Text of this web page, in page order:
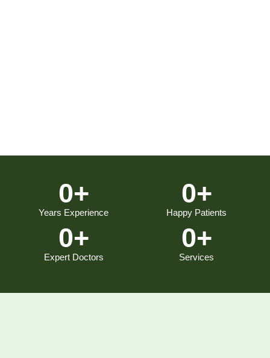
Years Experience
0+
Happy Patients
0+
Expert Doctors
0+
Services
0+